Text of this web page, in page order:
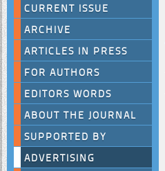
CURRENT ISSUE
ARCHIVE
ARTICLES IN PRESS
FOR AUTHORS
EDITORS WORDS
ABOUT THE JOURNAL
SUPPORTED BY
ADVERTISING